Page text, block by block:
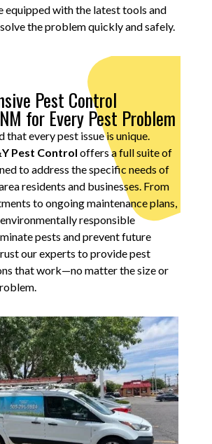
equipped with the latest tools and
the problem quickly and safely.
Pest Control
for Every Pest Problem
that every pest issue is unique.
Pest Control offers a full suite of
to address the specific needs of
residents and businesses. From
to ongoing maintenance plans,
responsible
pests and prevent future
our experts to provide pest
that work—no matter the size or